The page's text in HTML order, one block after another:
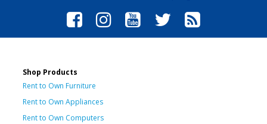
Shop Products
Rent to Own Furniture
Rent to Own Appliances
Rent to Own Computers